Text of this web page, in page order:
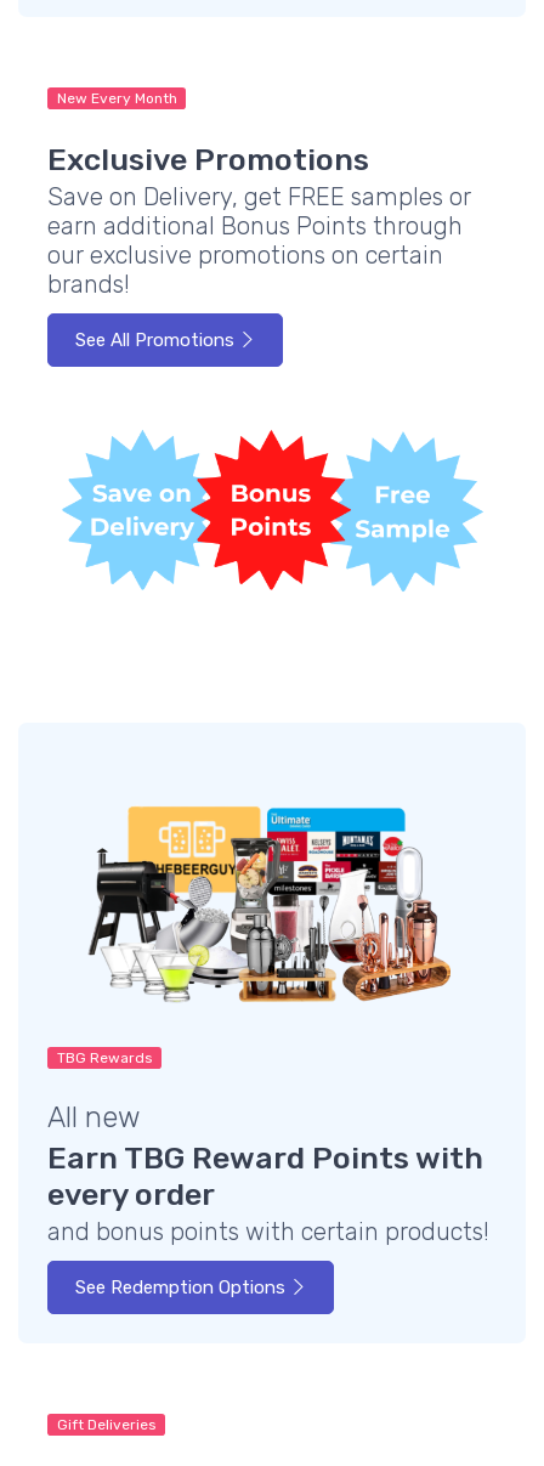
New Every Month
Exclusive Promotions
Save on Delivery, get FREE samples or
earn additional Bonus Points through
our exclusive promotions on certain
brands!
See All Promotions
TBG Rewards
All new
Earn TBG Reward Points with
every order
and bonus points with certain products!
See Redemption Options
Gift Deliveries